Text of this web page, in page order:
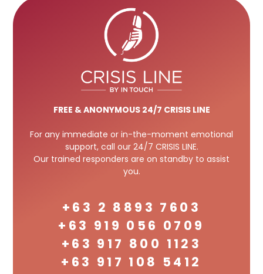
FREE & ANONYMOUS 24/7 CRISIS LINE
For any immediate or in-the-moment emotional
support, call our 24/7 CRISIS LINE.
Our trained responders are on standby to assist
you.
+63 2 8893 7603
+63 919 056 0709
+63 917 800 1123
+63 917 108 5412